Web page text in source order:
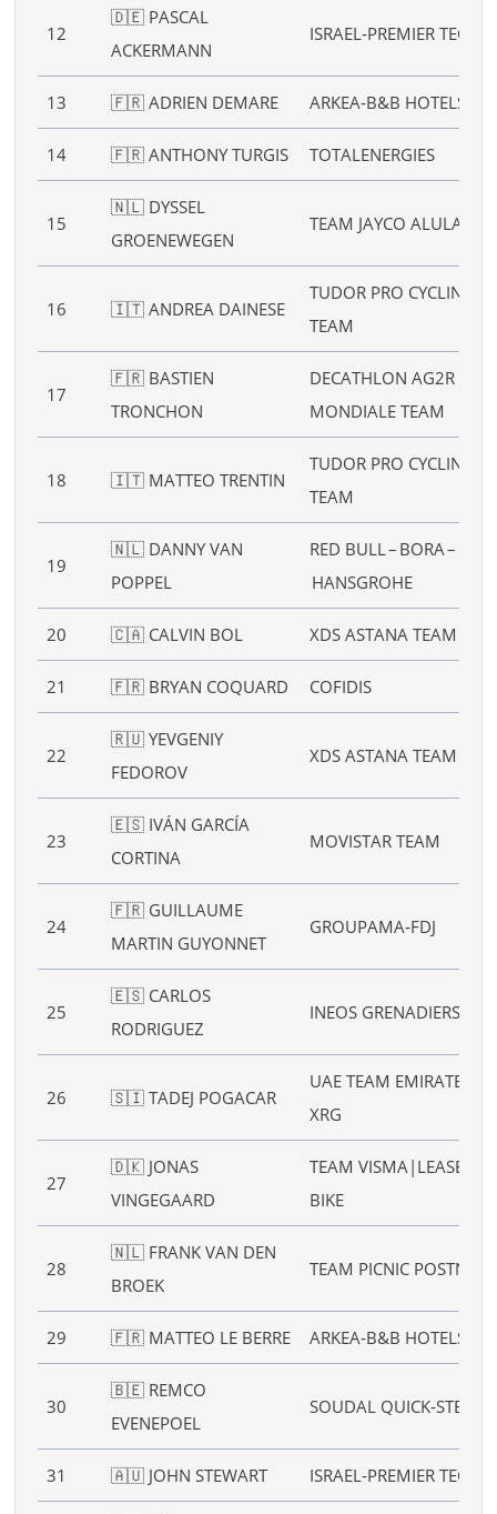
12
🇩🇪 PASCAL
ACKERMANN
ISRAEL‑PREMIER TECH
13 🇫🇷 ADRIEN DEMARE ARKEA‑B&B HOTELS
14 🇫🇷 ANTHONY TURGIS TOTALENERGIES
15
🇳🇱 DYSSEL
GROENEWEGEN
TEAM JAYCO ALULA
16 🇮🇹 ANDREA DAINESE
TUDOR PRO CYCLING
TEAM
17
🇫🇷 BASTIEN
TRONCHON
DECATHLON AG2R LA
MONDIALE TEAM
18 🇮🇹 MATTEO TRENTIN
TUDOR PRO CYCLING
TEAM
19
🇳🇱 DANNY VAN
POPPEL
RED BULL – BORA –
HANSGROHE
20 🇨🇦 CALVIN BOL XDS ASTANA TEAM
21 🇫🇷 BRYAN COQUARD COFIDIS
22
🇷🇺 YEVGENIY
FEDOROV
XDS ASTANA TEAM
23
🇪🇸 IVÁN GARCÍA
CORTINA
MOVISTAR TEAM
24
🇫🇷 GUILLAUME
MARTIN GUYONNET
GROUPAMA‑FDJ
25
🇪🇸 CARLOS
RODRIGUEZ
INEOS GRENADIERS
26 🇸🇮 TADEJ POGACAR
UAE TEAM EMIRATES
XRG
27
🇩🇰 JONAS
VINGEGAARD
TEAM VISMA|LEASE A
BIKE
28
🇳🇱 FRANK VAN DEN
BROEK
TEAM PICNIC POSTNL
29 🇫🇷 MATTEO LE BERRE ARKEA‑B&B HOTELS
30
🇧🇪 REMCO
EVENEPOEL
SOUDAL QUICK‑STEP
31 🇦🇺 JOHN STEWART ISRAEL‑PREMIER TECH